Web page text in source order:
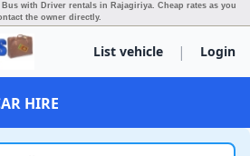
with Driver rentals in Rajagiriya. Cheap rates as you
the owner directly.
List vehicle | Login
HIRE